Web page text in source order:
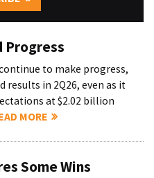
Progress
to make progress,
in 2Q26, even as it
at $2.02 billion
MORE
Some Wins